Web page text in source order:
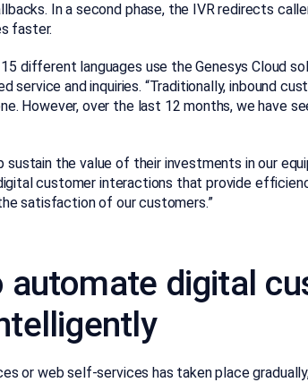
In a second phase, the IVR redirects
faster.
different languages use the Genesys Cloud
service and inquiries. “Traditionally, inbound
However, over the last 12 months, we have
the value of their investments in our
customer interactions that provide
satisfaction of our customers.”
automate digital
or web self-services has taken place